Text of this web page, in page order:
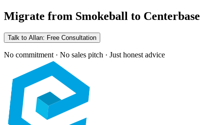
Migrate from Smokeball to Centerbase
Talk to Allan: Free Consultation
No commitment · No sales pitch · Just honest advice